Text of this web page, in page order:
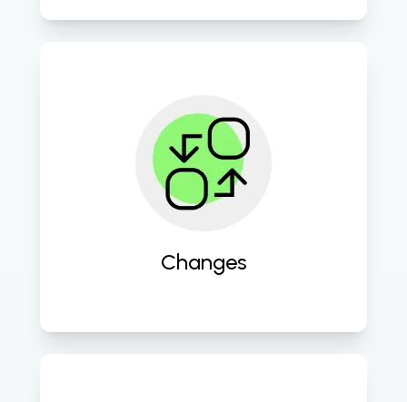
Changes
Facilitate smooth transitions and
updates to keep your IT